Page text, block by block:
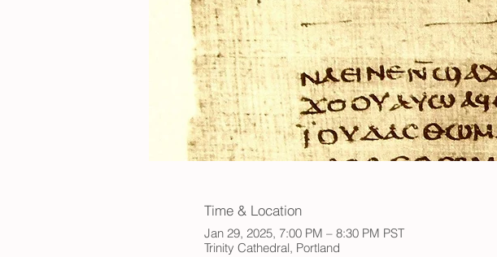
Time & Location
Jan 29, 2025, 7:00 PM – 8:30 PM PST
Trinity Cathedral, Portland